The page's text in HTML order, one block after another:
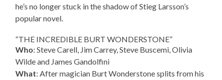
he’s no longer stuck in the shadow of Stieg Larsson’s
popular novel.
“THE INCREDIBLE BURT WONDERSTONE”
Who: Steve Carell, Jim Carrey, Steve Buscemi, Olivia
Wilde and James Gandolfini
What: After magician Burt Wonderstone splits from his